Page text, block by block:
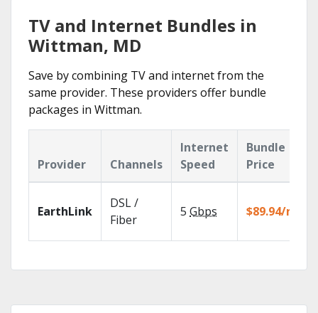
TV and Internet Bundles in
Wittman, MD
Save by combining TV and internet from the
same provider. These providers offer bundle
packages in Wittman.
Provider Channels
Internet
Speed
Bundle
Price
EarthLink
DSL /
Fiber
5 Gbps $89.94/mo